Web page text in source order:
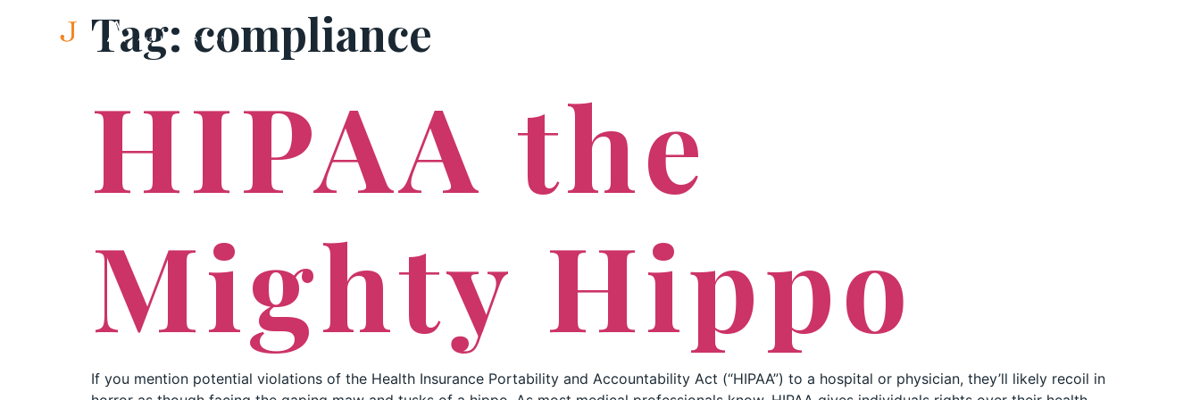
Tag: compliance
HIPAA the
Mighty Hippo
If you mention potential violations of the Health Insurance Portability and Accountability Act (“HIPAA”) to a hospital or physician, they’ll likely recoil in